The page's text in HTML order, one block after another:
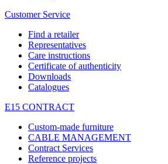
Customer Service
Find a retailer
Representatives
Care instructions
Certificate of authenticity
Downloads
Catalogues
E15 CONTRACT
Custom-made furniture
CABLE MANAGEMENT
Contract Services
Reference projects